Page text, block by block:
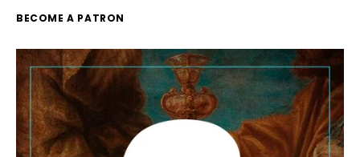
BECOME A PATRON